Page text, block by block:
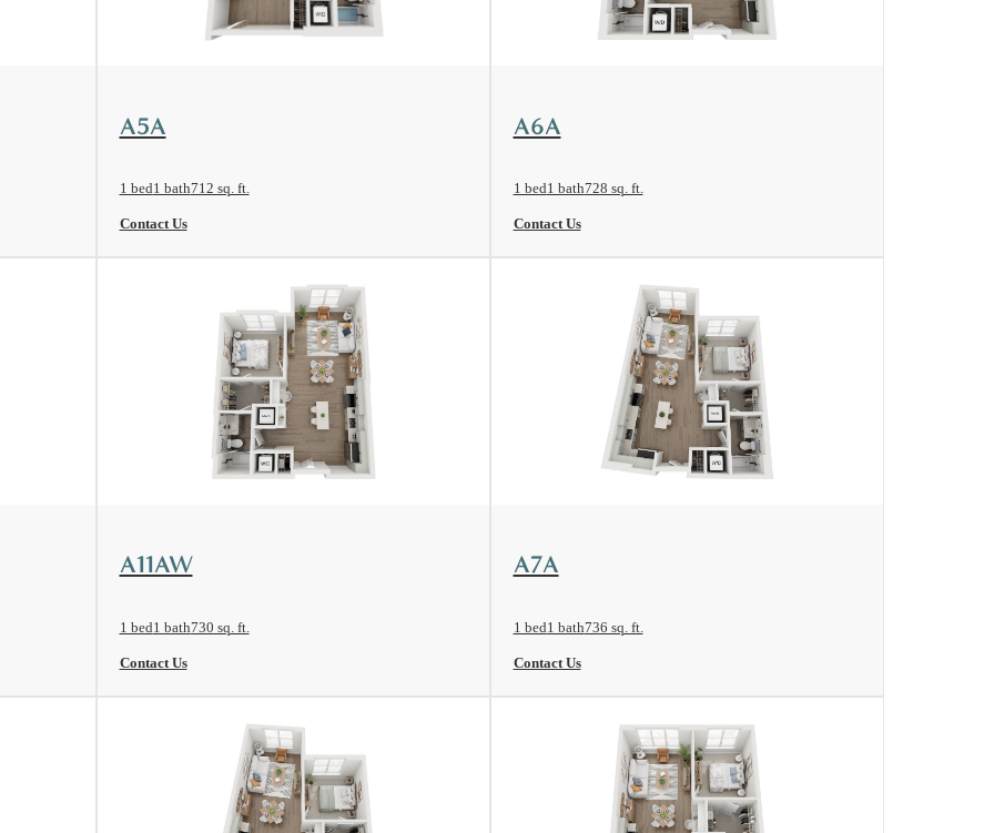
A5A
1 bed1 bath712 sq. ft.
Contact Us
A6A
1 bed1 bath728 sq. ft.
Contact Us
A11AW
1 bed1 bath730 sq. ft.
Contact Us
A7A
1 bed1 bath736 sq. ft.
Contact Us